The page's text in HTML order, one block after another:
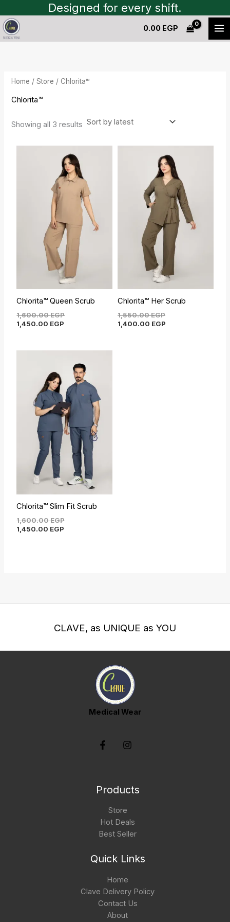
to
content
Designed for every shift.
0.00 EGP
Home /Store / Chlorita™
Chlorita™
Showing all 3 results
Sorted
by
latest
Chlorita™ Queen Scrub
1,600.00EGP
price
was:
1,600.00 EGP.
1,450.00 EGP
price
is:
1,450.00 EGP.
Chlorita™ Her Scrub
1,550.00EGP
price
was:
1,550.00 EGP.
1,400.00 EGP
price
is:
1,400.00 EGP.
Chlorita™ Slim Fit Scrub
1,600.00EGP
price
was:
1,600.00 EGP.
1,450.00 EGP
price
1,450.00 EGP.
CLAVE, as UNIQUE as YOU
Medical Wear
Products
Store
Hot Deals
Best Seller
Quick Links
Home
Clave Delivery Policy
Contact Us
About